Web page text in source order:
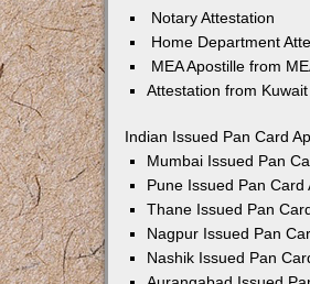
Notary Attestation
Home Department
MEA Apostille from
Attestation from
Indian Issued Pan Card
Mumbai Issued Pan
Pune Issued Pan
Thane Issued Pan
Nagpur Issued Pan
Nashik Issued Pan